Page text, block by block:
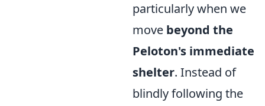
particularly when we
move beyond the
Peloton's immediate
shelter. Instead of
blindly following the